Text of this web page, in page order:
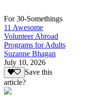
For 30-Somethings
11 Awesome
Volunteer Abroad
Programs for Adults
Suzanne Bhagan
July 10, 2026
Save this
article?